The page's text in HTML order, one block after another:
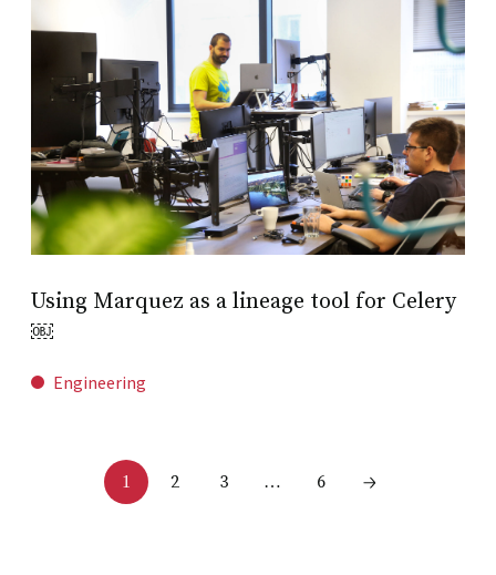
Using Marquez as a lineage tool for Celery
￼
Engineering
1 2 3 … 6